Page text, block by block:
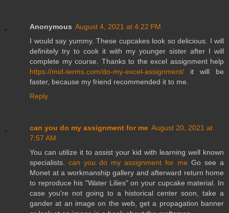
Anonymous August 4, 2021 at 4:22 PM
I would say yummy. These cupcakes look so delicious. I will
definitely try to cook it with my younger sister after I will
complete my course. Thanks to the excel assignment help
https://mid-terms.com/do-my-excel-assignment/ it will be
faster, because my friend recommended it to me.
Reply
can you do my assignment for me August 20, 2021 at
7:57 AM
You can utilize it to assist your kid with learning well known
specialists. can you do my assignment for me Go see a
Monet at a workmanship gallery and afterward return home
to reproduce his "Water Lilies" on your cupcake material. In
case you're not going to a historical center soon, take a
gander at an image on the web, get a propagation banner